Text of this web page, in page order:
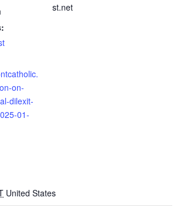
on-
dilexit-
01-
United States
st.net